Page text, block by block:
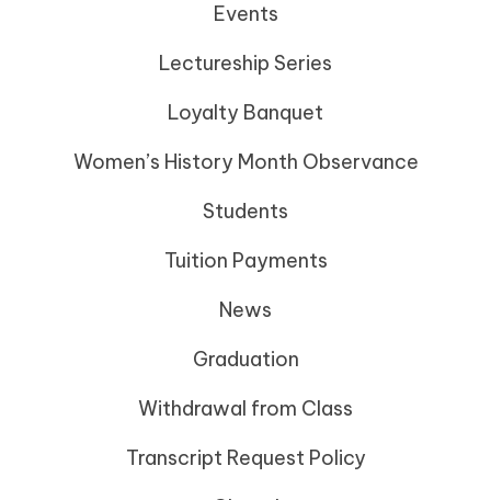
Events
Lectureship Series
Loyalty Banquet
Women’s History Month Observance
Students
Tuition Payments
News
Graduation
Withdrawal from Class
Transcript Request Policy